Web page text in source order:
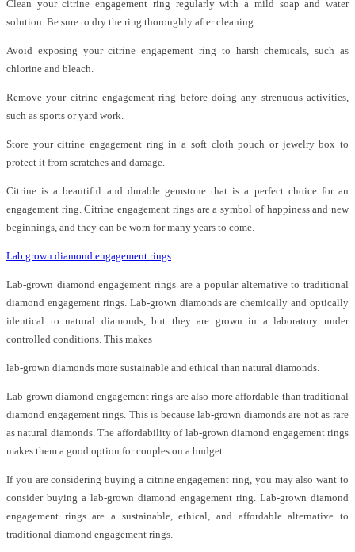
Clean your citrine engagement ring regularly with a mild soap and water
solution. Be sure to dry the ring thoroughly after cleaning.
Avoid exposing your citrine engagement ring to harsh chemicals, such as
chlorine and bleach.
Remove your citrine engagement ring before doing any strenuous activities,
such as sports or yard work.
Store your citrine engagement ring in a soft cloth pouch or jewelry box to
protect it from scratches and damage.
Citrine is a beautiful and durable gemstone that is a perfect choice for an
engagement ring. Citrine engagement rings are a symbol of happiness and new
beginnings, and they can be worn for many years to come.
Lab grown diamond engagement rings
Lab-grown diamond engagement rings are a popular alternative to traditional
diamond engagement rings. Lab-grown diamonds are chemically and optically
identical to natural diamonds, but they are grown in a laboratory under
controlled conditions. This makes
lab-grown diamonds more sustainable and ethical than natural diamonds.
Lab-grown diamond engagement rings are also more affordable than traditional
diamond engagement rings. This is because lab-grown diamonds are not as rare
as natural diamonds. The affordability of lab-grown diamond engagement rings
makes them a good option for couples on a budget.
If you are considering buying a citrine engagement ring, you may also want to
consider buying a lab-grown diamond engagement ring. Lab-grown diamond
engagement rings are a sustainable, ethical, and affordable alternative to
traditional diamond engagement rings.